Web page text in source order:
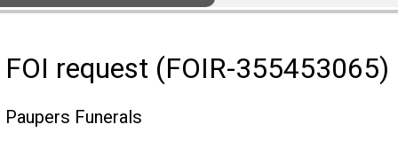
FOI request (FOIR-355453065)
Paupers Funerals